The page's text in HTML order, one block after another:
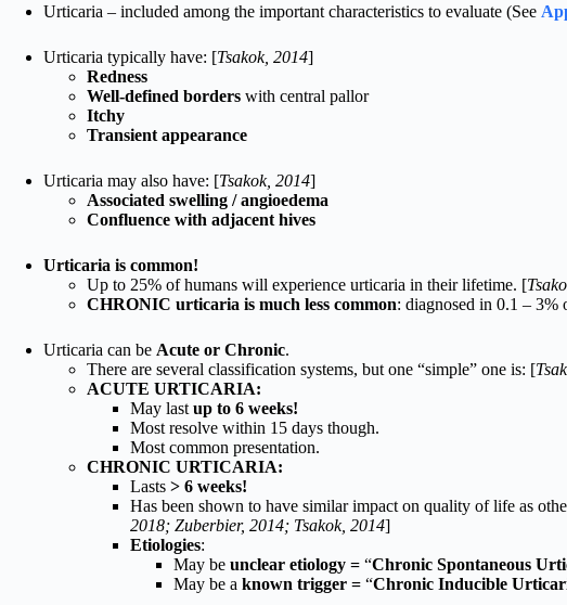
Urticaria – included among the important characteristics to evaluate (See
Urticaria typically have: [Tsakok, 2014]
Redness
Well-defined borders with central pallor
Itchy
Transient appearance
Urticaria may also have: [Tsakok, 2014]
Associated swelling / angioedema
Confluence with adjacent hives
Urticaria is common!
Up to 25% of humans will experience urticaria in their lifetime. [
CHRONIC urticaria is much less common: diagnosed in 0.1 – 3%
Urticaria can be Acute or Chronic.
There are several classification systems, but one “simple” one is: [
ACUTE URTICARIA:
May last up to 6 weeks!
Most resolve within 15 days though.
Most common presentation.
CHRONIC URTICARIA:
Lasts > 6 weeks!
Has been shown to have similar impact on quality of life as
2018; Zuberbier, 2014; Tsakok, 2014]
Etiologies:
May be unclear etiology = “Chronic Spontaneous
May be a known trigger = “Chronic Inducible